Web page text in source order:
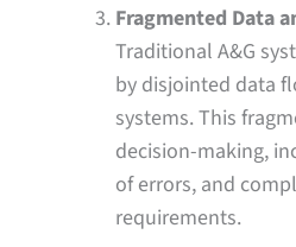
Fragmented Data
Traditional A&G
by disjointed data
systems. This
decision-making,
of errors, and
requirements.